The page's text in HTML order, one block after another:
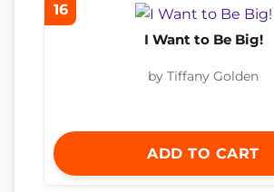
16
I Want to Be Big!
by Tiffany Golden
ADD TO CART